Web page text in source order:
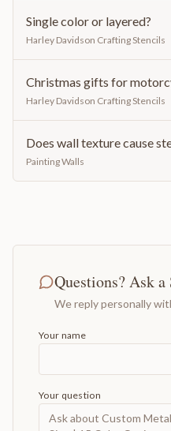
Single color or layered?
Harley Davidson Crafting Stencils
Christmas gifts for
Harley Davidson Crafting Stencils
Does wall texture cause
Painting Walls
Questions? Ask
We reply personally
Your name
Your question